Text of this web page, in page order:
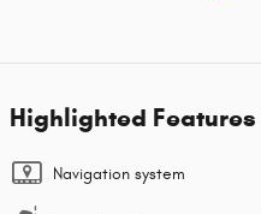
Highlighted Features
Navigation system